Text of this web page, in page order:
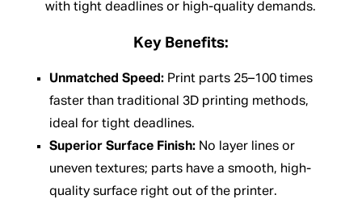
with tight deadlines or high-quality demands.
Key Benefits:
Unmatched Speed:Print parts 25–100 times
faster than traditional 3D printing methods,
ideal for tight deadlines.
Superior Surface Finish:No layer lines or
uneven textures; parts have a smooth, high-
quality surface right out of the printer.